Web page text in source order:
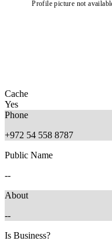
Profile picture not
Cache
Yes
Phone
+972 54 558 8787
Public Name
--
About
--
Is Business?